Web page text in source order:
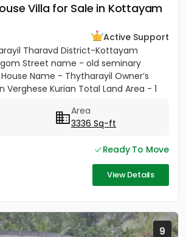
Villa for Sale in Kottayam
Active Support
Tharavd District-Kottayam
Street name - old seminary
Name - Thytharayil Owner’s
Verghese Kurian Total Land Area - 1
Area
3336 Sq-ft
Ready To Move
View Details
9